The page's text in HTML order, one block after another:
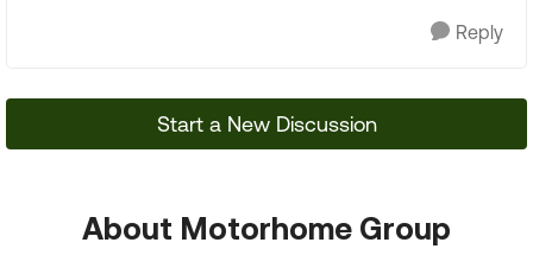
Reply
Start a New Discussion
About Motorhome Group